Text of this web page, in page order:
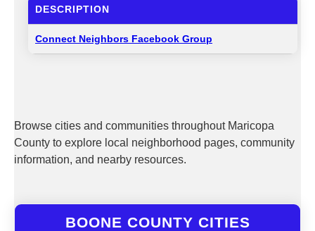
DESCRIPTION
Connect Neighbors Facebook Group
Browse cities and communities throughout Maricopa
County to explore local neighborhood pages, community
information, and nearby resources.
BOONE COUNTY CITIES